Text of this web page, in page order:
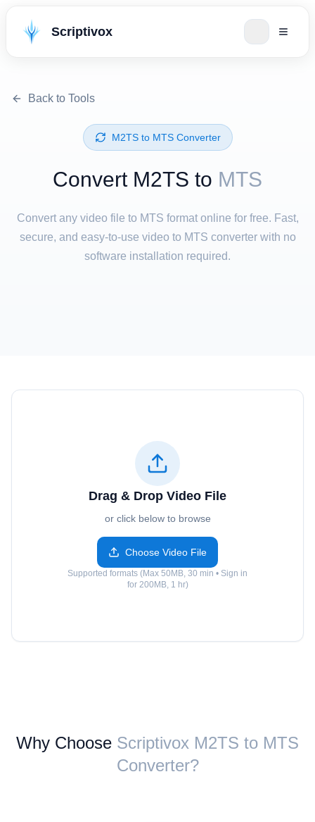
Scriptivox
Back to Tools
⁦M2TS⁩ to ⁦MTS⁩ Converter
Convert ⁦M2TS⁩ to MTS
Convert any video file to MTS format online for free. Fast,
secure, and easy-to-use video to MTS converter with no
software installation required.
Drag & Drop Video File
or click below to browse
Choose Video File
Supported formats (Max 50MB, 30 min • Sign in
for 200MB, 1 hr)
Why Choose Scriptivox ⁦M2TS⁩ to ⁦MTS⁩
Converter?